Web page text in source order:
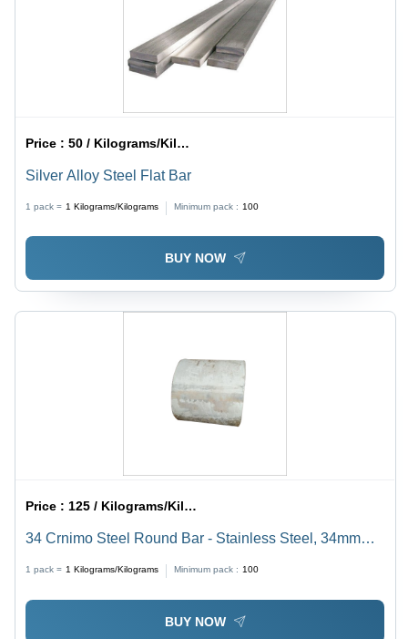
Price :50 / Kilograms/Kilograms
Silver Alloy Steel Flat Bar
1 pack = 1 Kilograms/Kilograms Minimum pack : 100
BUY NOW
Price :125 / Kilograms/Kilograms
34 Crnimo Steel Round Bar - Stainless Steel, 34mm
Boilers, Heat Exchangers, and Conveyors
1 pack = 1 Kilograms/Kilograms Minimum pack : 100
BUY NOW